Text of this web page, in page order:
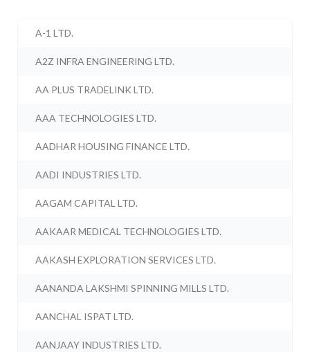
A-1 LTD.
A2Z INFRA ENGINEERING LTD.
AA PLUS TRADELINK LTD.
AAA TECHNOLOGIES LTD.
AADHAR HOUSING FINANCE LTD.
AADI INDUSTRIES LTD.
AAGAM CAPITAL LTD.
AAKAAR MEDICAL TECHNOLOGIES LTD.
AAKASH EXPLORATION SERVICES LTD.
AANANDA LAKSHMI SPINNING MILLS LTD.
AANCHAL ISPAT LTD.
AANJAAY INDUSTRIES LTD.